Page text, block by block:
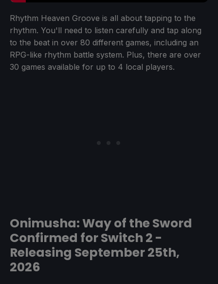
Rhythm Heaven Groove is all about tapping to the
rhythm. You'll need to listen carefully and tap along
to the beat in over 80 different games, including an
RPG-like rhythm battle system. Plus, there are over
30 games available for up to 4 local players.
Onimusha: Way of the Sword
Confirmed for Switch 2 -
Releasing September 25th,
2026